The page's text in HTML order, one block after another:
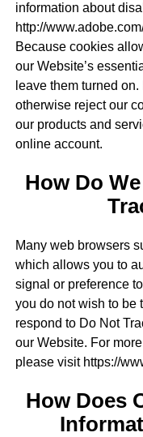
information about
http://
Because cookies
our Website’s
leave them turned
otherwise reject our
our products and
online account.
How Do
Many web browsers
which allows you to
signal or preference
you do not wish to be
respond to Do Not
our Website. For
please visit https://
How Does